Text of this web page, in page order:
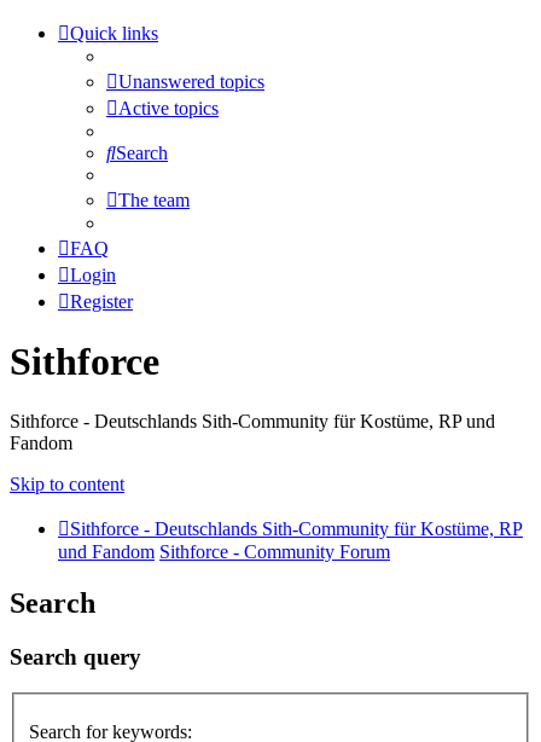
Quick links
Unanswered topics
Active topics
Search
The team
FAQ
Login
Register
Sithforce
Sithforce - Deutschlands Sith-Community für Kostüme, RP und
Fandom
Skip to content
Sithforce - Deutschlands Sith-Community für Kostüme, RP
und Fandom Sithforce - Community Forum
Search
Search query
Search for keywords: